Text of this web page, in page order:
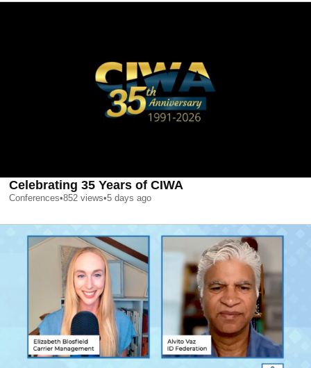
Celebrating 35 Years of CIWA
Conferences•852 views•5 days ago